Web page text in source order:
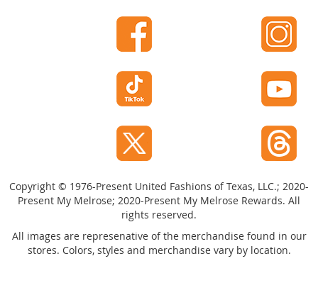
s
t
Copyright © 1976-Present United Fashions of Texas, LLC.; 2020-
Present My Melrose; 2020-Present My Melrose Rewards. All
rights reserved.
All images are represenative of the merchandise found in our
stores. Colors, styles and merchandise vary by location.